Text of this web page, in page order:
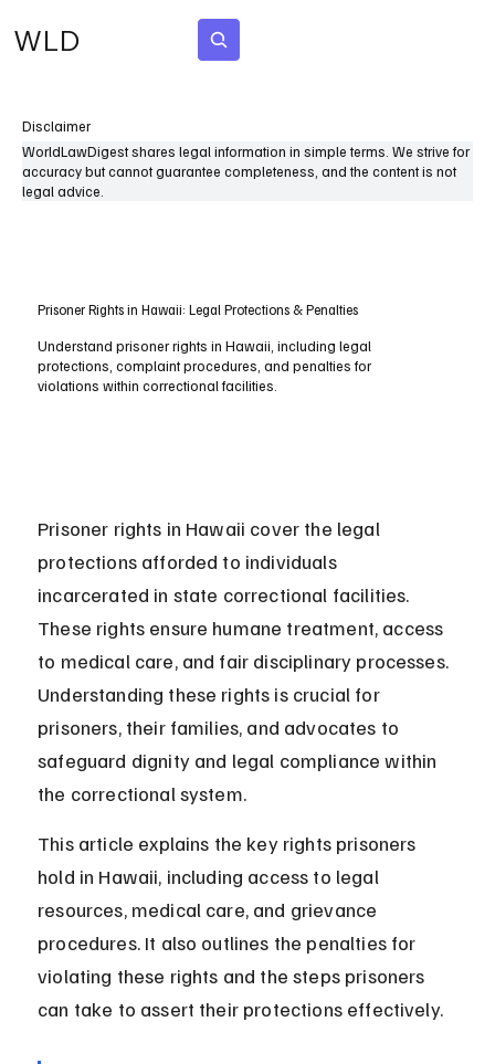
WLD
Disclaimer
WorldLawDigest shares legal information in simple terms. We strive for
accuracy but cannot guarantee completeness, and the content is not
legal advice.
Prisoner Rights in Hawaii: Legal Protections & Penalties
Understand prisoner rights in Hawaii, including legal
protections, complaint procedures, and penalties for
violations within correctional facilities.
Prisoner rights in Hawaii cover the legal
protections afforded to individuals
incarcerated in state correctional facilities.
These rights ensure humane treatment, access
to medical care, and fair disciplinary processes.
Understanding these rights is crucial for
prisoners, their families, and advocates to
safeguard dignity and legal compliance within
the correctional system.
This article explains the key rights prisoners
hold in Hawaii, including access to legal
resources, medical care, and grievance
procedures. It also outlines the penalties for
violating these rights and the steps prisoners
can take to assert their protections effectively.